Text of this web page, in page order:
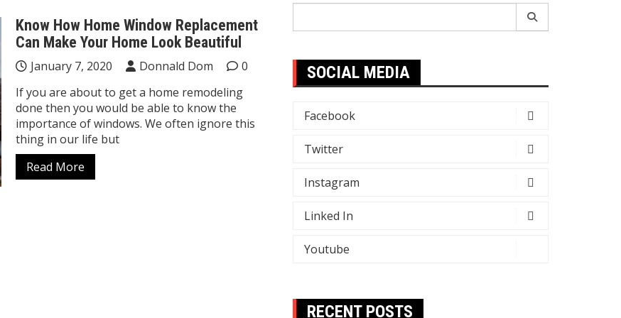
Know How Home Window Replacement
Can Make Your Home Look Beautiful
January 7, 2020 Donnald Dom
0
If you are about to get a home remodeling
done then you would be able to know the
importance of windows. We often ignore this
thing in our life but
Read More
SOCIAL MEDIA
Facebook
Twitter
Instagram
Linked In
Youtube
RECENT POSTS